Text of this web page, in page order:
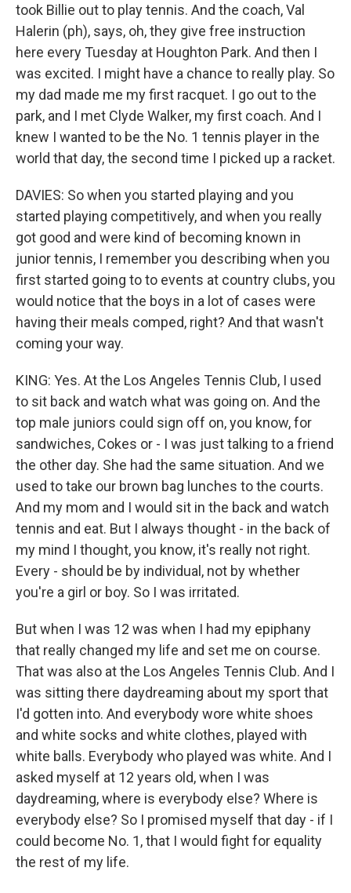
took Billie out to play tennis. And the coach, Val
Halerin (ph), says, oh, they give free instruction
here every Tuesday at Houghton Park. And then I
was excited. I might have a chance to really play. So
my dad made me my first racquet. I go out to the
park, and I met Clyde Walker, my first coach. And I
knew I wanted to be the No. 1 tennis player in the
world that day, the second time I picked up a racket.
DAVIES: So when you started playing and you
started playing competitively, and when you really
got good and were kind of becoming known in
junior tennis, I remember you describing when you
first started going to to events at country clubs, you
would notice that the boys in a lot of cases were
having their meals comped, right? And that wasn't
coming your way.
KING: Yes. At the Los Angeles Tennis Club, I used
to sit back and watch what was going on. And the
top male juniors could sign off on, you know, for
sandwiches, Cokes or - I was just talking to a friend
the other day. She had the same situation. And we
used to take our brown bag lunches to the courts.
And my mom and I would sit in the back and watch
tennis and eat. But I always thought - in the back of
my mind I thought, you know, it's really not right.
Every - should be by individual, not by whether
you're a girl or boy. So I was irritated.
But when I was 12 was when I had my epiphany
that really changed my life and set me on course.
That was also at the Los Angeles Tennis Club. And I
was sitting there daydreaming about my sport that
I'd gotten into. And everybody wore white shoes
and white socks and white clothes, played with
white balls. Everybody who played was white. And I
asked myself at 12 years old, when I was
daydreaming, where is everybody else? Where is
everybody else? So I promised myself that day - if I
could become No. 1, that I would fight for equality
the rest of my life.